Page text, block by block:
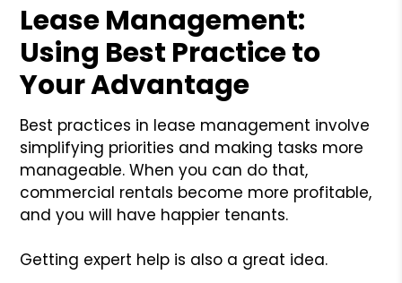
Lease Management:
Using Best Practice to
Your Advantage
Best practices in lease management involve
simplifying priorities and making tasks more
manageable. When you can do that,
commercial rentals become more profitable,
and you will have happier tenants.
Getting expert help is also a great idea.